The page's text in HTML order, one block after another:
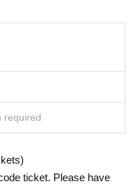
required
ticket. Please have